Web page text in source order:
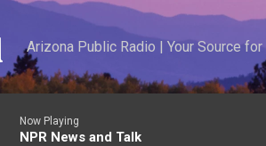
Arizona Public Radio | Your Source
Now Playing
NPR News and Talk